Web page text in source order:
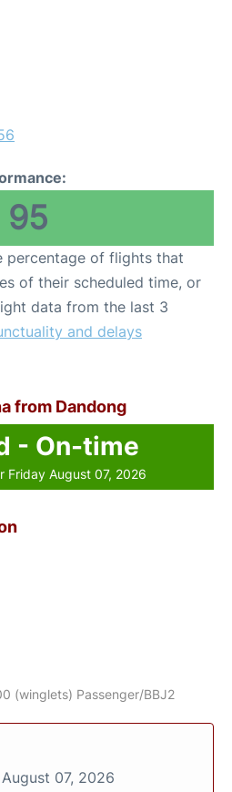
95
percentage of flights that
of their scheduled time, or
data from the last 3
and delays
from Dandong
- On-time
Friday August 07, 2026
(winglets) Passenger/BBJ2
August 07, 2026